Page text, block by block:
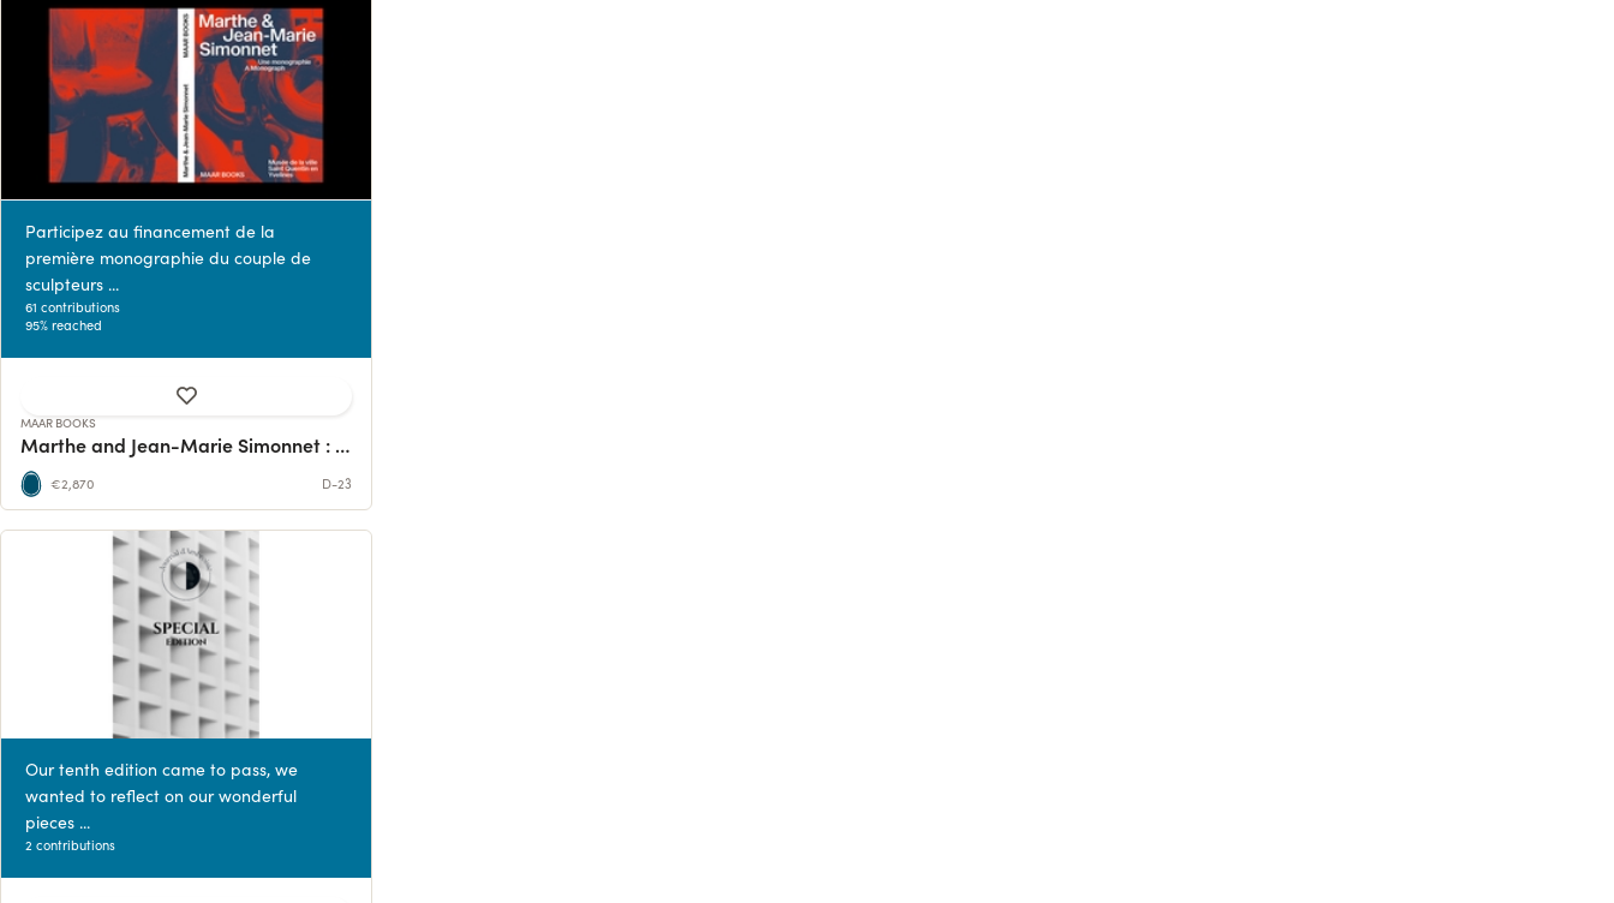
Participez au financement de la
première monographie du couple de
sculpteurs ...
61 contributions
95% reached
MAAR BOOKS
Marthe and Jean-Marie Simonnet : a monograph
€2,870 D-23
Our tenth edition came to pass, we
wanted to reflect on our wonderful
pieces ...
2 contributions